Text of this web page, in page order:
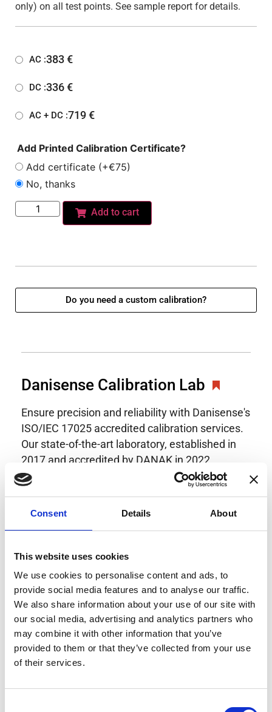
Consent Details About
This website uses cookies
We use cookies to personalise content and ads, to
provide social media features and to analyse our traffic.
We also share information about your use of our site with
our social media, advertising and analytics partners who
may combine it with other information that you’ve
provided to them or that they’ve collected from your use
of their services.
only) on all test points. See sample report for details.
AC :383€
DC :336€
AC + DC :719€
Add Printed Calibration Certificate?
Add certificate (+€75)
No, thanks
Add to cart
Do you need a custom calibration?
Danisense Calibration Lab
Ensure precision and reliability with Danisense's
ISO/IEC 17025 accredited calibration services.
Our state-of-the-art laboratory, established in
2017 and accredited by DANAK in 2022,
provides highly accurate calibration for current
transducers with some of the lowest
uncertainties available. Regular calibration
Danisense helps maintain the highest
standards in calibration, ensuring your
instruments perform optimally under all
conditions.
Accreditations